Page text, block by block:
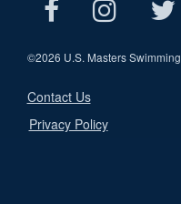
©2026 U.S. Masters Swimming
Contact Us
Privacy Policy